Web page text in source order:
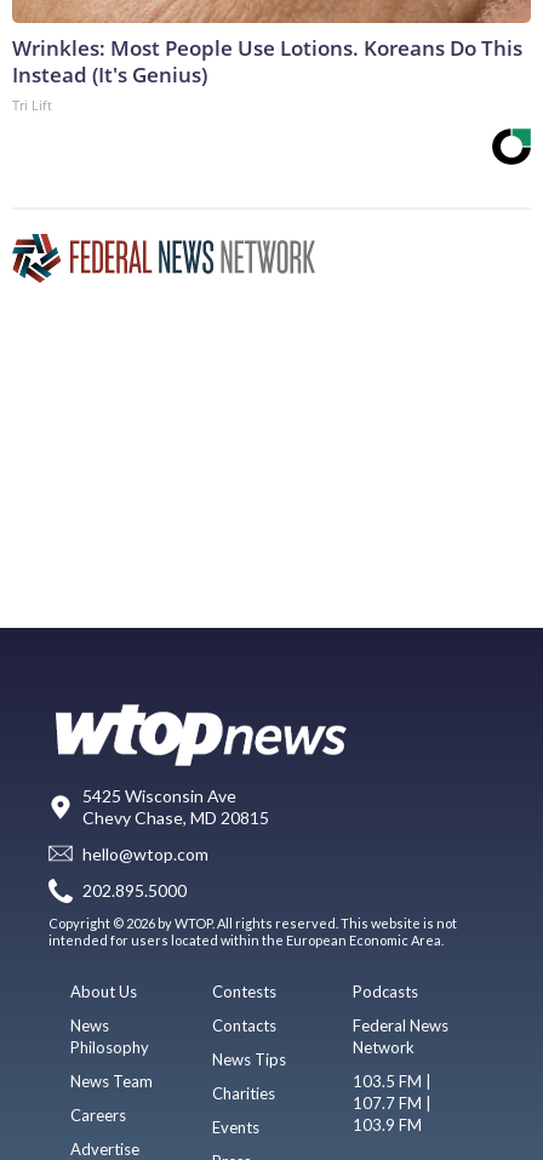
Wrinkles: Most People Use Lotions. Koreans Do This
Instead (It's Genius)
Tri Lift
5425 Wisconsin Ave
Chevy Chase, MD 20815
hello@wtop.com
202.895.5000
Copyright © 2026 by WTOP. All rights reserved. This website is not
intended for users located within the European Economic Area.
About Us
News
Philosophy
News Team
Careers
Advertise
Contests
Contacts
News Tips
Charities
Events
Podcasts
Federal News
Network
103.5 FM |
107.7 FM |
103.9 FM